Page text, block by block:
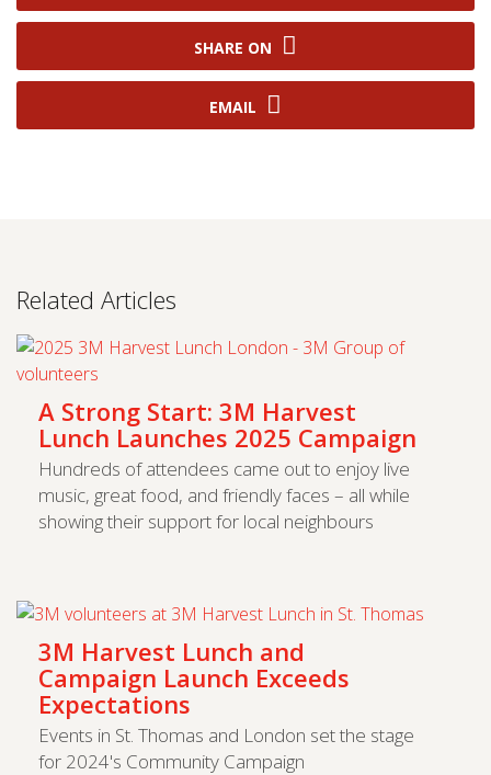
SHARE ON
EMAIL
Related Articles
A Strong Start: 3M Harvest
Lunch Launches 2025 Campaign
Hundreds of attendees came out to enjoy live
music, great food, and friendly faces – all while
showing their support for local neighbours
3M Harvest Lunch and
Campaign Launch Exceeds
Expectations
Events in St. Thomas and London set the stage
for 2024's Community Campaign